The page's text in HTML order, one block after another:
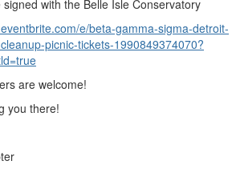
signed with the Belle Isle Conservatory
e/beta-gamma-sigma-detroit-
picnic-tickets-1990849374070?
are welcome!
you there!